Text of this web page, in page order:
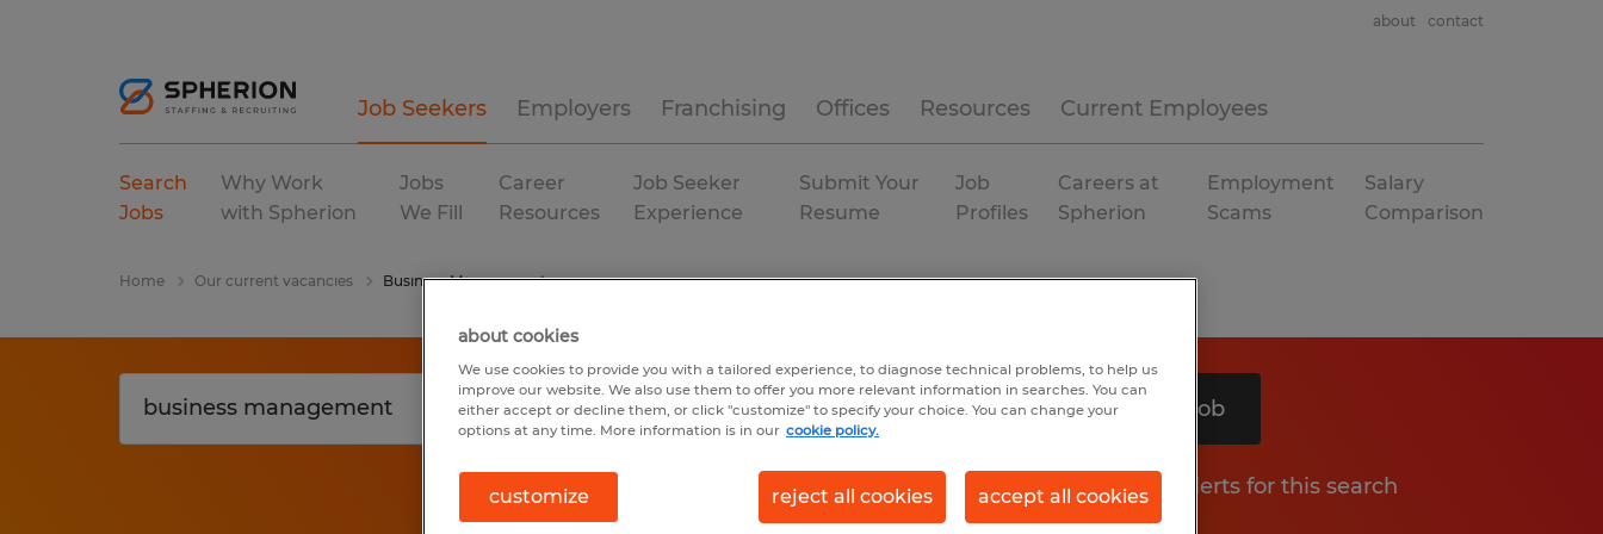
Job Seekers Employers Franchising Offices Resources Current Employees
about contact
Search
Jobs
Why Work
with Spherion
Jobs
We Fill
Career
Resources
Job Seeker
Experience
Submit Your
Resume
Job
Profiles
Careers at
Spherion
Employment
Scams
Salary
Comparison
Home Our current vacancies Business Management
Search 1 job
Get job alerts for this search
about cookies
We use cookies to provide you with a tailored experience, to diagnose technical problems, to help us
improve our website. We also use them to offer you more relevant information in searches. You can
either accept or decline them, or click "customize" to specify your choice. You can change your
options at any time. More information is in our cookie policy.
customize reject all cookies accept all cookies